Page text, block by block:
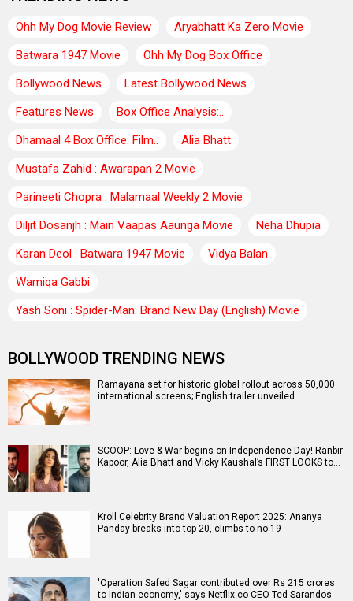
Ohh My Dog Movie Review
Aryabhatt Ka Zero Movie
Batwara 1947 Movie
Ohh My Dog Box Office
Bollywood News
Latest Bollywood News
Features News
Box Office Analysis:..
Dhamaal 4 Box Office: Film..
Alia Bhatt
Mustafa Zahid : Awarapan 2 Movie
Parineeti Chopra : Malamaal Weekly 2 Movie
Diljit Dosanjh : Main Vaapas Aaunga Movie
Neha Dhupia
Karan Deol : Batwara 1947 Movie
Vidya Balan
Wamiqa Gabbi
Yash Soni : Spider-Man: Brand New Day (English) Movie
BOLLYWOOD TRENDING NEWS
Ramayana set for historic global rollout across 50,000
international screens; English trailer unveiled
SCOOP: Love & War begins on Independence Day! Ranbir
Kapoor, Alia Bhatt and Vicky Kaushal’s FIRST LOOKS to…
Kroll Celebrity Brand Valuation Report 2025: Ananya
Panday breaks into top 20, climbs to no 19
'Operation Safed Sagar contributed over Rs 215 crores
to Indian economy,' says Netflix co-CEO Ted Sarandos